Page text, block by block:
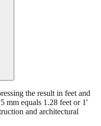
the result in feet and
mm equals 1.28 feet or 1'
and architectural